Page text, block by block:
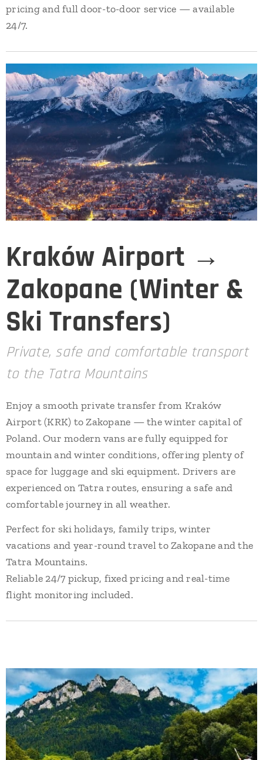
pricing and full door-to-door service — available
24/7.
Kraków Airport →
Zakopane (Winter &
Ski Transfers)
Private, safe and comfortable transport
to the Tatra Mountains
Enjoy a smooth private transfer from Kraków
Airport (KRK) to Zakopane — the winter capital of
Poland. Our modern vans are fully equipped for
mountain and winter conditions, offering plenty of
space for luggage and ski equipment. Drivers are
experienced on Tatra routes, ensuring a safe and
comfortable journey in all weather.
Perfect for ski holidays, family trips, winter
vacations and year-round travel to Zakopane and the
Tatra Mountains.
Reliable 24/7 pickup, fixed pricing and real-time
flight monitoring included.